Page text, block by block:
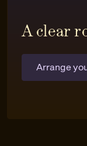
A clear
Arrange